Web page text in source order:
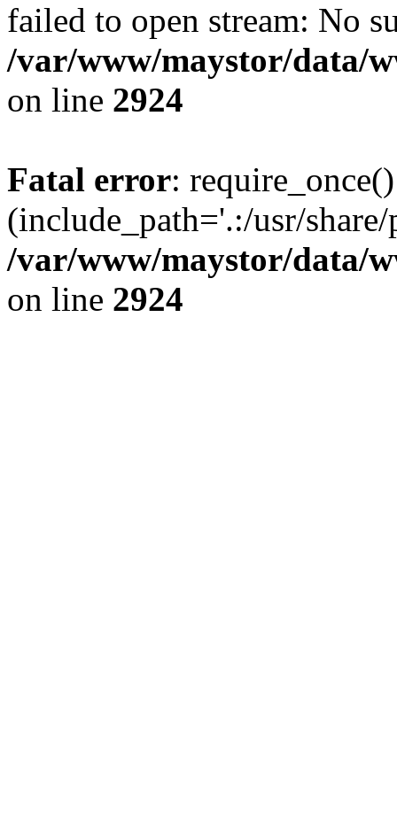
failed to open stream: No
/var/www/maystor/data/
on line 2924
Fatal error:
(include_path='.:/usr/
/var/www/maystor/data/
on line 2924